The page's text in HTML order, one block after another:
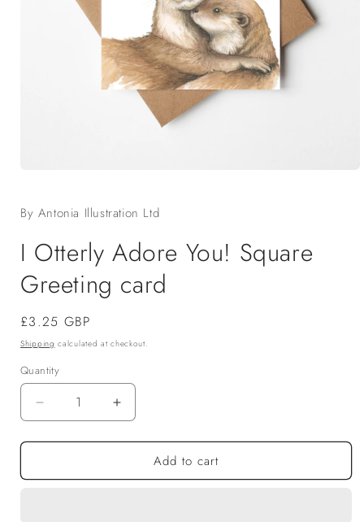
in
modal
By Antonia Illustration Ltd
I Otterly Adore You! Square
Greeting card
Regular
price
£3.25 GBP
Shipping calculated at checkout.
Quantity
Decrease
quantity
for
Otterly
Increase
quantity
for
Otterly
Add to cart